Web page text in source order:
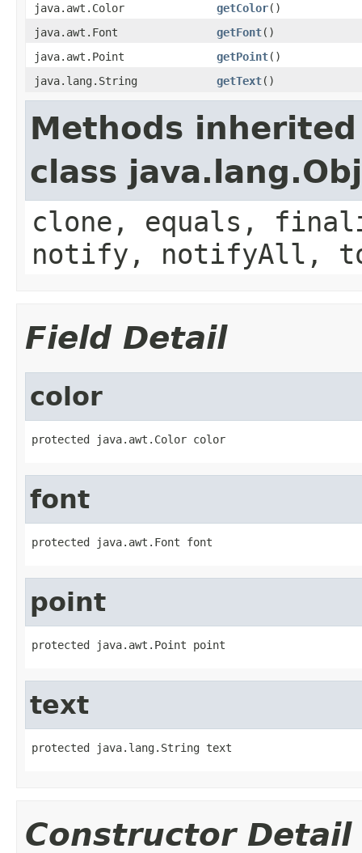
java.awt.Color getColor()
java.awt.Font
getFont()
java.awt.Point
getPoint()
java.lang.String
getText()
Methods
class
clone, equals,
notify, notifyAll,
Field Detail
color
protected java.awt.Color color
font
protected java.awt.Font font
point
protected java.awt.Point point
text
protected java.lang.String text
Constructor Detail